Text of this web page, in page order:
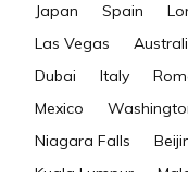
Japan
Spain
Las Vegas
Dubai
Italy
Mexico
Niagara Falls